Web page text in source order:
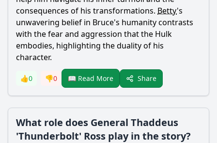
consequences of his transformations. Betty's
unwavering belief in Bruce's humanity contrasts
with the fear and aggression that the Hulk
embodies, highlighting the duality of his
character.
👍0 👎0 📖 Read More Share
What role does General Thaddeus
'Thunderbolt' Ross play in the story?